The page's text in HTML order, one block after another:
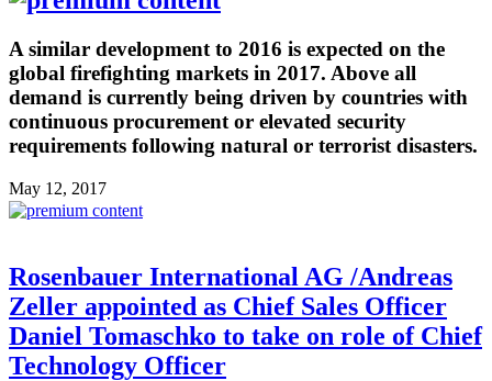
A similar development to 2016 is expected on the
global firefighting markets in 2017. Above all
demand is currently being driven by countries with
continuous procurement or elevated security
requirements following natural or terrorist disasters.
May 12, 2017
Rosenbauer International AG /Andreas
Zeller appointed as Chief Sales Officer
Daniel Tomaschko to take on role of Chief
Technology Officer